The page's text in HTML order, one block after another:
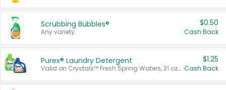
Scrubbing Bubbles®
Any variety.
$0.50
Cash Back
Purex® Laundry Detergent
Valid on Crystals™ Fresh Spring Waters, 21 oz and Liquid Laundry Detergent, Mountain Breeze 33 Loads 50 oz, Mountain Breeze 95 oz, Natural Linen 83 Loads 150 oz, Oxi 43.5 oz, Oxi 128 oz and Ultra Liquid Laundry Detergent, Advanced Oxi with Odor Fighter 6 × 40 oz, Fresh Mountain Breeze, 2 × 170 oz, Mountain Breeze 6 × 40 oz.
$1.25
Cash Back